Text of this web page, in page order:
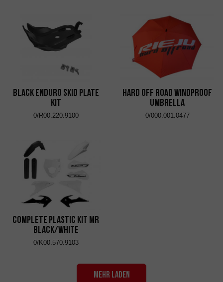
Black Enduro Skid Plate
Kit
0/R00.220.9100
Hard Off Road Windproof
Umbrella
0/000.001.0477
Complete Plastic Kit MR
Black/White
0/K00.570.9103
MEHR LADEN